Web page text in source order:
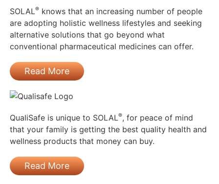
SOLAL® knows that an increasing number of people
are adopting holistic wellness lifestyles and seeking
alternative solutions that go beyond what
conventional pharmaceutical medicines can offer.
Read More
QualiSafe is unique to SOLAL®, for peace of mind
that your family is getting the best quality health and
wellness products that money can buy.
Read More